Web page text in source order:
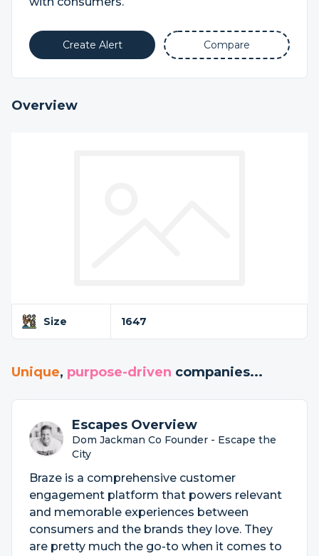
Create Alert Compare
Overview
Size 1647
Unique, purpose-driven companies...
Escapes Overview
Dom Jackman Co Founder - Escape the
City
Braze is a comprehensive customer
engagement platform that powers relevant
and memorable experiences between
consumers and the brands they love. They
are pretty much the go-to when it comes to